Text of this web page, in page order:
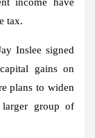
tax.
Inslee signed
gains on
plans to widen
group of